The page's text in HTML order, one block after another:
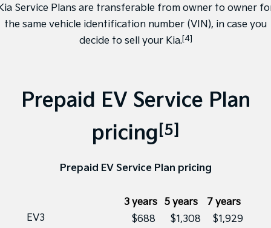
Service Plans are transferable from owner to owner
the same vehicle identification number (VIN), in case you
decide to sell your Kia.[4]
Prepaid EV Service Plan
pricing [5]
Prepaid EV Service Plan pricing
3 years 5 years
7 years
EV3
$688 $1,308 $1,929